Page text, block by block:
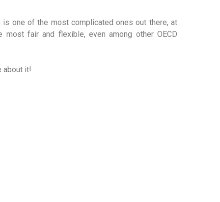
is one of the most complicated ones out there, at
fair and flexible, even among other OECD
about it!